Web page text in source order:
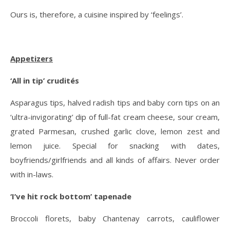
Ours is, therefore, a cuisine inspired by ‘feelings’.
Appetizers
‘All in tip’ crudités
Asparagus tips, halved radish tips and baby corn tips on an
‘ultra-invigorating’ dip of full-fat cream cheese, sour cream,
grated Parmesan, crushed garlic clove, lemon zest and
lemon juice. Special for snacking with dates,
boyfriends/girlfriends and all kinds of affairs. Never order
with in-laws.
‘I’ve hit rock bottom’ tapenade
Broccoli florets, baby Chantenay carrots, cauliflower